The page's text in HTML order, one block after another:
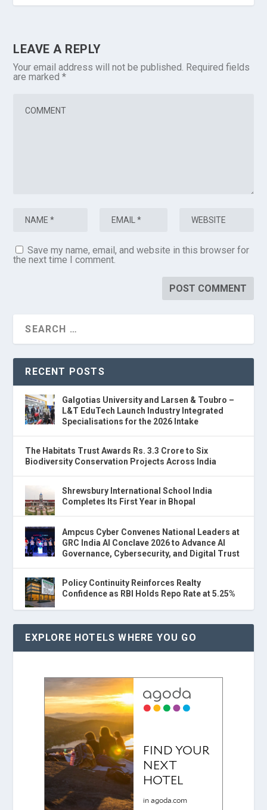
LEAVE A REPLY
Your email address will not be published. Required fields
are marked*
Save my name, email, and website in this browser for
the next time I comment.
RECENT POSTS
Galgotias University and Larsen & Toubro –
L&T EduTech Launch Industry Integrated
Specialisations for the 2026 Intake
The Habitats Trust Awards Rs. 3.3 Crore to Six
Biodiversity Conservation Projects Across India
Shrewsbury International School India
Completes Its First Year in Bhopal
Ampcus Cyber Convenes National Leaders at
GRC India AI Conclave 2026 to Advance AI
Governance, Cybersecurity, and Digital Trust
Policy Continuity Reinforces Realty
Confidence as RBI Holds Repo Rate at 5.25%
EXPLORE HOTELS WHERE YOU GO